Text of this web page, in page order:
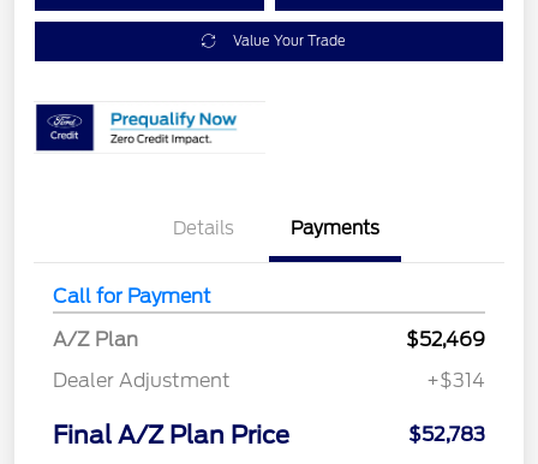
Value Your Trade
Details Payments
Call for Payment
A/Z Plan
$52,469
Dealer Adjustment
+$314
Final A/Z Plan Price $52,783